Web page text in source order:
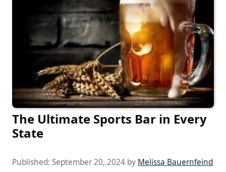
The Ultimate Sports Bar in Every
State
Published: September 20, 2024 by Melissa Bauernfeind